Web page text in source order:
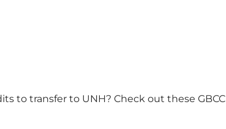
to transfer to UNH? Check out these GBCC